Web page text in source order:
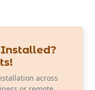
across